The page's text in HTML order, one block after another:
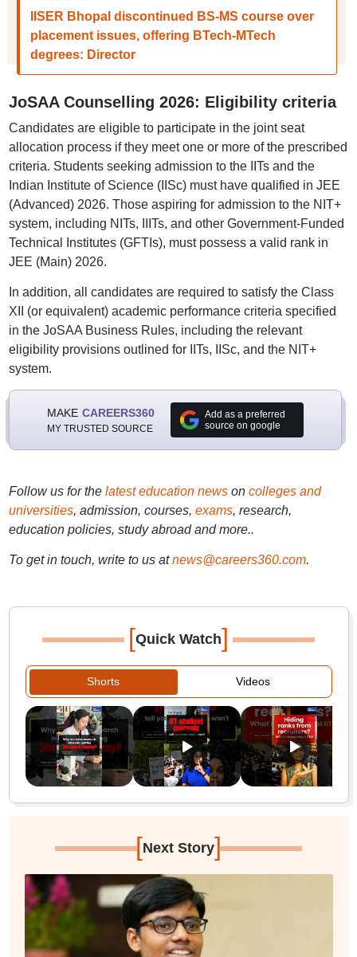
IISER Bhopal discontinued BS-MS course over
placement issues, offering BTech-MTech
degrees: Director
JoSAA Counselling 2026: Eligibility criteria
Candidates are eligible to participate in the joint seat
allocation process if they meet one or more of the prescribed
criteria. Students seeking admission to the IITs and the
Indian Institute of Science (IISc) must have qualified in JEE
(Advanced) 2026. Those aspiring for admission to the NIT+
system, including NITs, IIITs, and other Government-Funded
Technical Institutes (GFTIs), must possess a valid rank in
JEE (Main) 2026.
In addition, all candidates are required to satisfy the Class
XII (or equivalent) academic performance criteria specified
in the JoSAA Business Rules, including the relevant
eligibility provisions outlined for IITs, IISc, and the NIT+
system.
MAKE CAREERS360
MY TRUSTED SOURCE
Add as a preferred
source on google
Follow us for the latest education newson colleges and
universities, admission, courses, exams, research,
education policies, study abroad and more..
To get in touch, write to us at news@careers360.com.
[Quick Watch]
Shorts Videos
[Next Story]